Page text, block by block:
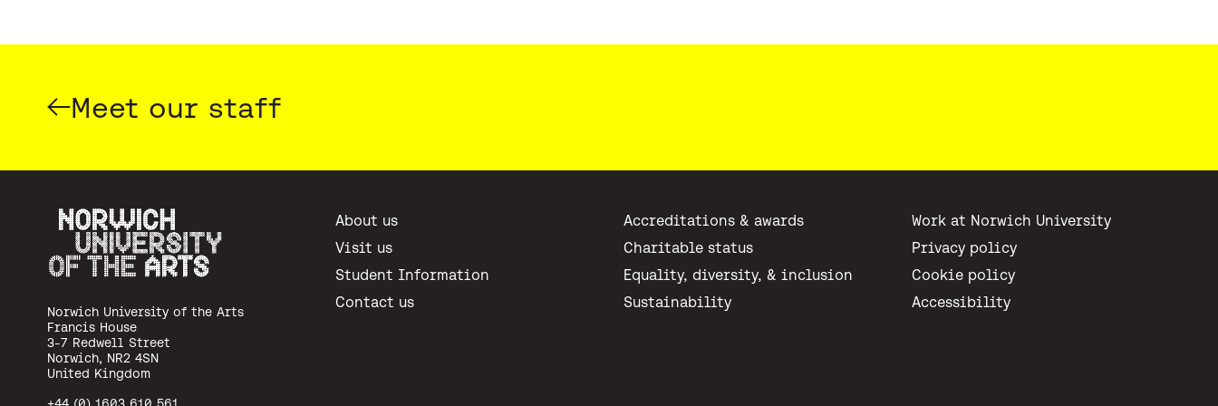
Meet our staff
Norwich University of the Arts
Francis House
3-7 Redwell Street
Norwich, NR2 4SN
United Kingdom
About us
Visit us
Student Information
Contact us
Accreditations & awards
Charitable status
Equality, diversity, & inclusion
Sustainability
Work at Norwich University
Privacy policy
Cookie policy
Accessibility